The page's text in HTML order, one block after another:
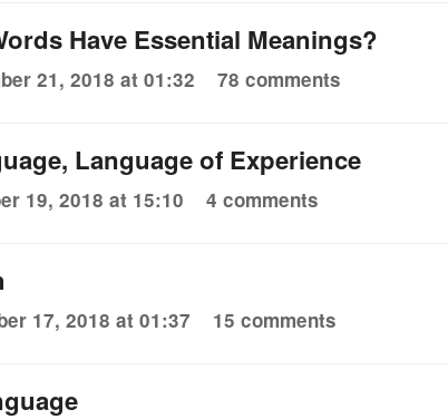
Have Essential Meanings?
21, 2018 at 01:32 78 comments
Language of Experience
19, 2018 at 15:10 4 comments
17, 2018 at 01:37 15 comments